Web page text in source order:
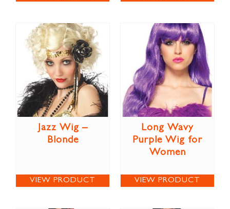
Jazz Wig –
Blonde
VIEW PRODUCT
Long Wavy
Purple Wig for
Women
VIEW PRODUCT